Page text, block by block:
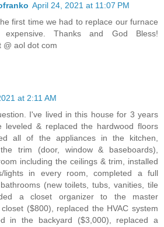
April 24, 2021 at 11:07 PM
first time we had to replace our furnace
Thanks and God Bless!
@ aol dot com
at 2:11 AM
I've lived in this house for 3 years
leveled & replaced the hardwood floors
all of the appliances in the kitchen,
trim (door, window & baseboards),
including the ceilings & trim, installed
lights in every room, completed a full
(new toilets, tubs, vanities, tile
a closet organizer to the master
($800), replaced the HVAC system
in the backyard ($3,000), replaced a